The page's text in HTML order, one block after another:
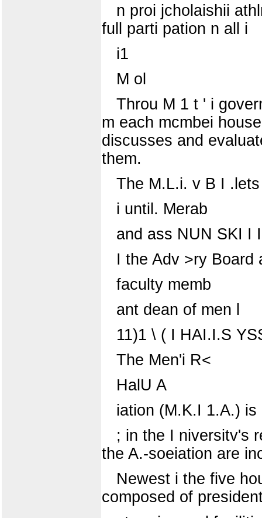
n proi jcholaishii
full parti pation n all i
i1
M ol
Throu M 1 t ' i
m each mcmbei
discusses and
them.
The M.L.i. v B I
i until. Merab
and ass NUN SKI I I
I the Adv >ry Board
faculty memb
ant dean of men l
11)1 \ ( I HAI.I.S
The Men'i R<
HalU A
iation (M.K.I 1.A.)
; in the I niversitv's
the A.-soeiation are
Newest i the five
composed of